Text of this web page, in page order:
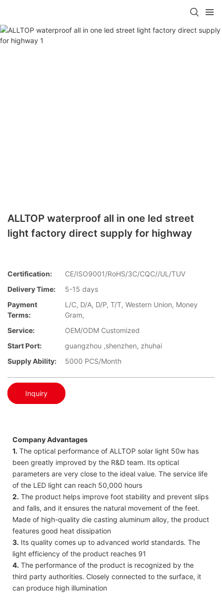
ALLTOP waterproof all in one led street
light factory direct supply for highway
Certification:
CE/ISO9001/RoHS/3C/CQC//UL/TUV
Delivery Time:
5-15 days
Payment
Terms:
L/C, D/A, D/P, T/T, Western Union, Money
Gram,
Service:
OEM/ODM Customized
Start Port:
guangzhou ,shenzhen, zhuhai
Supply Ability:
5000 PCS/Month
Inquiry
Company Advantages
1. The optical performance of ALLTOP solar light 50w has
been greatly improved by the R&D team. Its optical
parameters are very close to the ideal value. The service life
of the LED light can reach 50,000 hours
2. The product helps improve foot stability and prevent slips
and falls, and it ensures the natural movement of the feet.
Made of high-quality die casting aluminum alloy, the product
features good heat dissipation
3. Its quality comes up to advanced world standards. The
light efficiency of the product reaches 91
4. The performance of the product is recognized by the
third party authorities. Closely connected to the surface, it
can produce high illumination